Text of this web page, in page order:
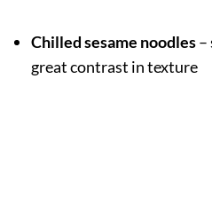
Chilled sesame noodles–
great contrast in texture